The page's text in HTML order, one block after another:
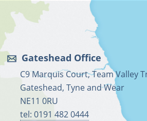
Gateshead Office
C9 Marquis Court, Team Valley
Gateshead, Tyne and Wear
NE11 0RU
tel: 0191 482 0444